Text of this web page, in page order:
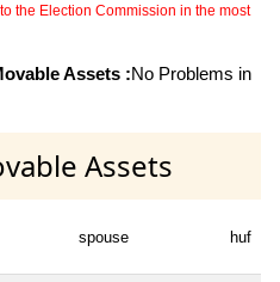
the Election Commission in the most
Assets :No Problems in
Assets
spouse huf